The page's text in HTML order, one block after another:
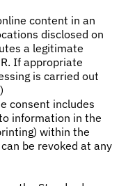
content in an
disclosed on
a legitimate
If appropriate
is carried out
consent includes
information in the
within the
be revoked at any